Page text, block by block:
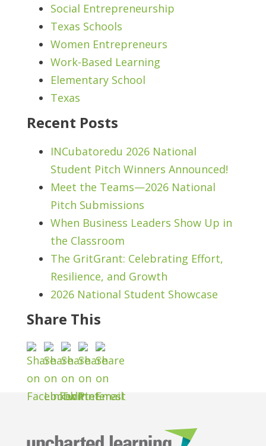
Social Entrepreneurship
Texas Schools
Women Entrepreneurs
Work-Based Learning
Elementary School
Texas
Recent Posts
INCubatoredu 2026 National
Student Pitch Winners Announced!
Meet the Teams—2026 National
Pitch Submissions
When Business Leaders Show Up in
the Classroom
The GritGrant: Celebrating Effort,
Resilience, and Growth
2026 National Student Showcase
Share This